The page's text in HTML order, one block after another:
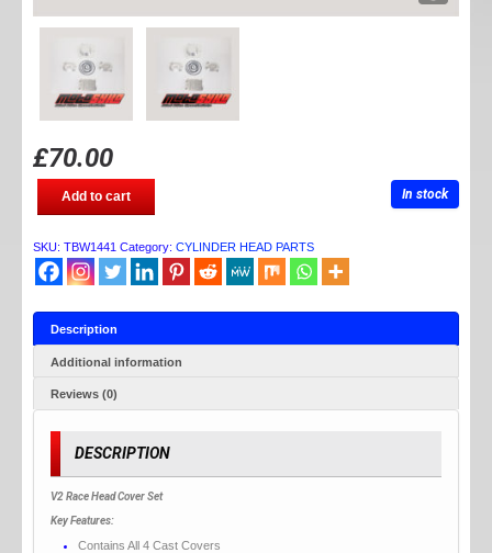
£70.00
In stock
IMPORT
STOCK
COVER
quantity
Add to cart
SKU: TBW1441 Category: CYLINDER HEAD PARTS
Description
Additional information
Reviews (0)
DESCRIPTION
V2 Race Head Cover Set
Key Features:
Contains All 4 Cast Covers